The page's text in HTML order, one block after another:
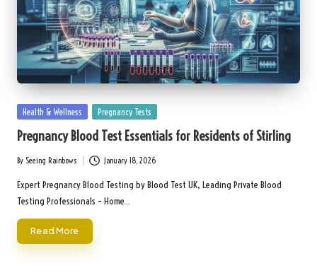
Posted
Health & Wellness Pregnancy Tests
Pregnancy Blood Test Essentials for Residents of Stirling
Posted
by
By Seeing Rainbows January 18, 2026
Expert Pregnancy Blood Testing by Blood Test UK, Leading Private Blood
Testing Professionals – Home…
Read More